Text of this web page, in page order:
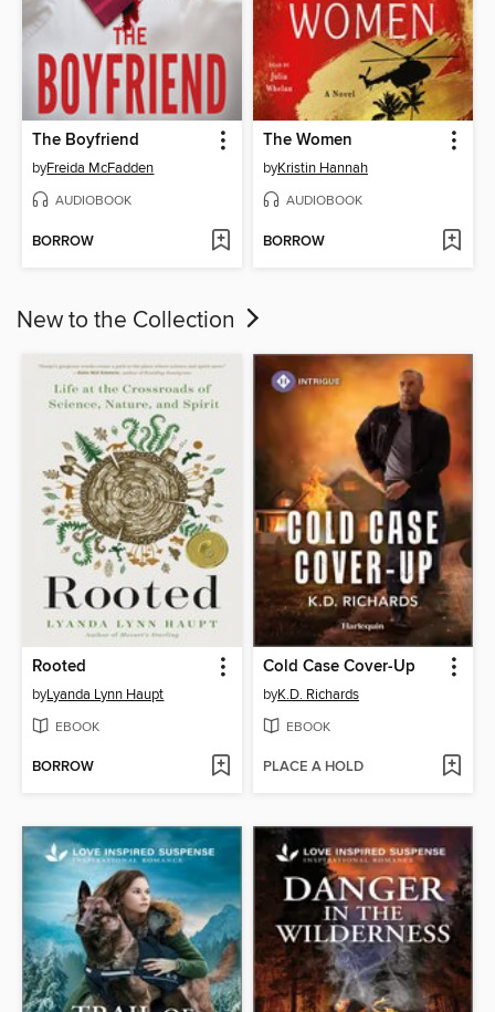
The Boyfriend
byFreida McFadden
AUDIOBOOK
BORROW
The Women
byKristin Hannah
AUDIOBOOK
BORROW
New to the Collection
Rooted
byLyanda Lynn Haupt
EBOOK
BORROW
Cold Case Cover-Up
byK.D. Richards
EBOOK
PLACE A HOLD